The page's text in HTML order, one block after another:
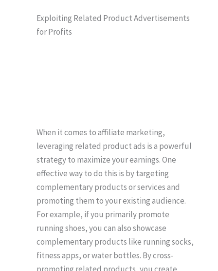
Exploiting Related Product Advertisements
for Profits
When it comes to affiliate marketing,
leveraging related product ads is a powerful
strategy to maximize your earnings. One
effective way to do this is by targeting
complementary products or services and
promoting them to your existing audience.
For example, if you primarily promote
running shoes, you can also showcase
complementary products like running socks,
fitness apps, or water bottles. By cross-